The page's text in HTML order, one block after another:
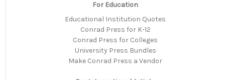
For Education
Educational Institution Quotes
Conrad Press for K-12
Conrad Press for Colleges
University Press Bundles
Make Conrad Press a Vendor